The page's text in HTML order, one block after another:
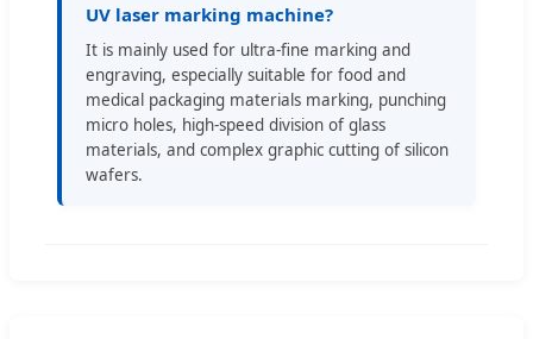
UV laser marking machine?
It is mainly used for ultra-fine marking and
engraving, especially suitable for food and
medical packaging materials marking, punching
micro holes, high-speed division of glass
materials, and complex graphic cutting of silicon
wafers.